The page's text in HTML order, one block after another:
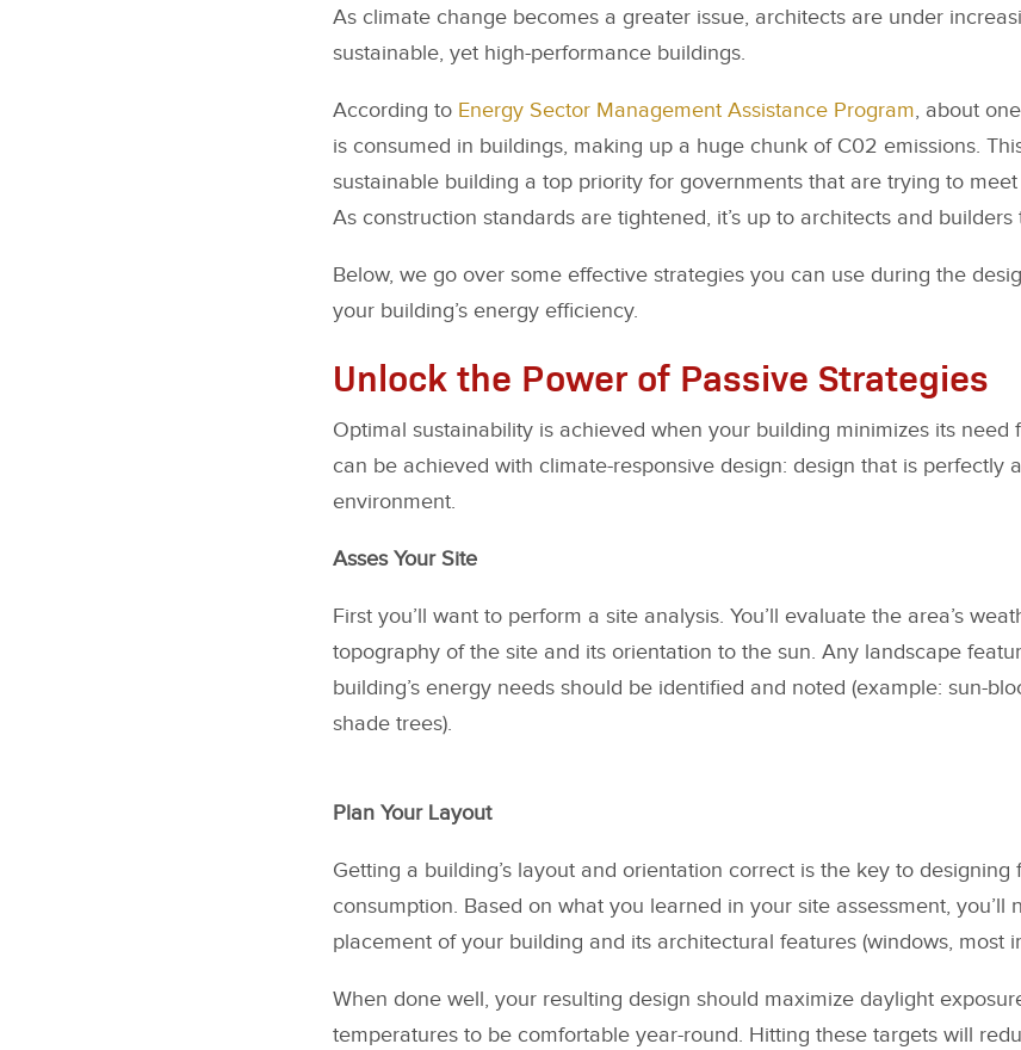
As climate change becomes a greater issue, architects are under
sustainable, yet high-performance buildings.
According to Energy Sector Management Assistance Program, about
is consumed in buildings, making up a huge chunk of C02 emissions.
sustainable building a top priority for governments that are trying to
As construction standards are tightened, it’s up to architects and
Below, we go over some effective strategies you can use during the
your building’s energy efficiency.
Unlock the Power of Passive Strategies
Optimal sustainability is achieved when your building minimizes its need
can be achieved with climate-responsive design: design that is perfectly
environment.
Asses Your Site
First you’ll want to perform a site analysis. You’ll evaluate the area’s
topography of the site and its orientation to the sun. Any landscape
building’s energy needs should be identified and noted (example: sun-
shade trees).
Plan Your Layout
Getting a building’s layout and orientation correct is the key to designing
consumption. Based on what you learned in your site assessment, you’ll
placement of your building and its architectural features (windows, most
When done well, your resulting design should maximize daylight
temperatures to be comfortable year-round. Hitting these targets will